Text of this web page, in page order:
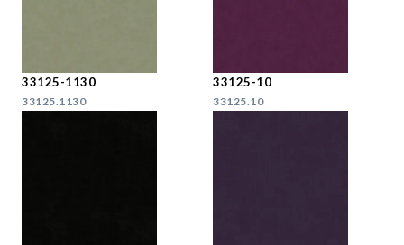
33125-1130
33125.1130
33125-10
33125.10